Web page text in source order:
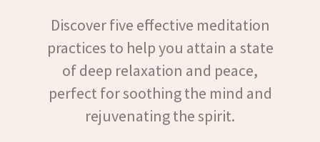
Discover five effective meditation
practices to help you attain a state
of deep relaxation and peace,
perfect for soothing the mind and
rejuvenating the spirit.